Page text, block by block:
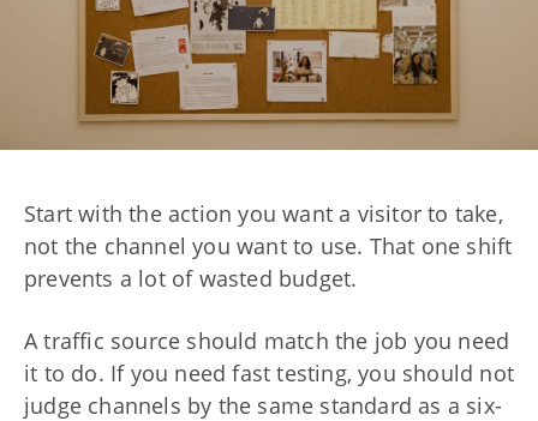
Start with the action you want a visitor to take,
not the channel you want to use. That one shift
prevents a lot of wasted budget.
A traffic source should match the job you need
it to do. If you need fast testing, you should not
judge channels by the same standard as a six-